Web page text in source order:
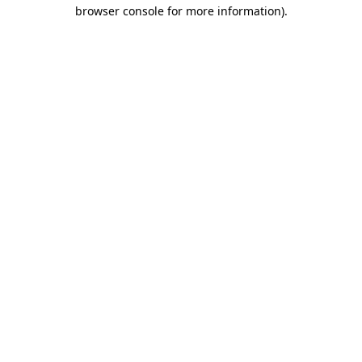
browser console for more information).